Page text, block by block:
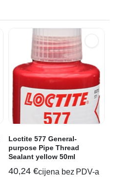
Loctite 577 General-
purpose Pipe Thread
Sealant yellow 50ml
40,24 €cijena bez PDV-a